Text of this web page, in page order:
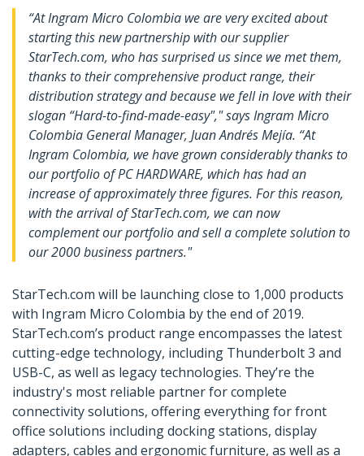
“At Ingram Micro Colombia we are very excited about
starting this new partnership with our supplier
StarTech.com, who has surprised us since we met them,
thanks to their comprehensive product range, their
distribution strategy and because we fell in love with their
slogan “Hard-to-find-made-easy"," says Ingram Micro
Colombia General Manager, Juan Andrés Mejía. “At
Ingram Colombia, we have grown considerably thanks to
our portfolio of PC HARDWARE, which has had an
increase of approximately three figures. For this reason,
with the arrival of StarTech.com, we can now
complement our portfolio and sell a complete solution to
our 2000 business partners."
StarTech.com will be launching close to 1,000 products
with Ingram Micro Colombia by the end of 2019.
StarTech.com’s product range encompasses the latest
cutting-edge technology, including Thunderbolt 3 and
USB-C, as well as legacy technologies. They’re the
industry's most reliable partner for complete
connectivity solutions, offering everything for front
office solutions including docking stations, display
adapters, cables and ergonomic furniture, as well as a